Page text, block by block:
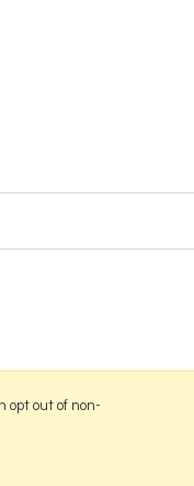
opt out of non-